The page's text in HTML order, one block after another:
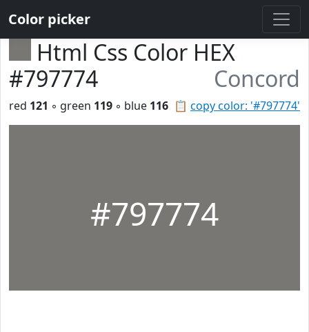
Color picker
Html Css Color HEX
#797774
Concord
📋 copy color: '#797774'
red 121 ◦ green 119 ◦ blue 116
#797774